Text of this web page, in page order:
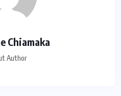
Chiamaka
Author